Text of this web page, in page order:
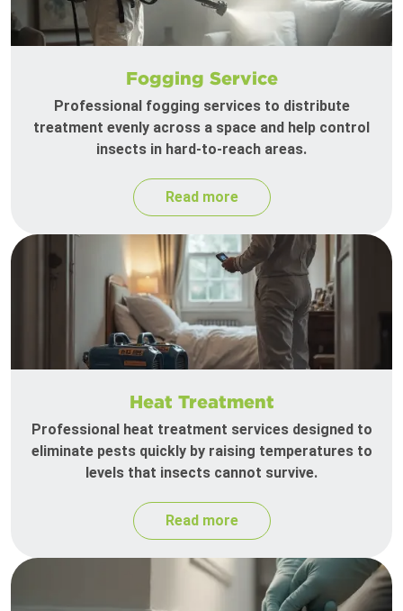
Fogging Service
Professional fogging services to distribute
treatment evenly across a space and help control
insects in hard-to-reach areas.
Read more
Heat Treatment
Professional heat treatment services designed to
eliminate pests quickly by raising temperatures to
levels that insects cannot survive.
Read more